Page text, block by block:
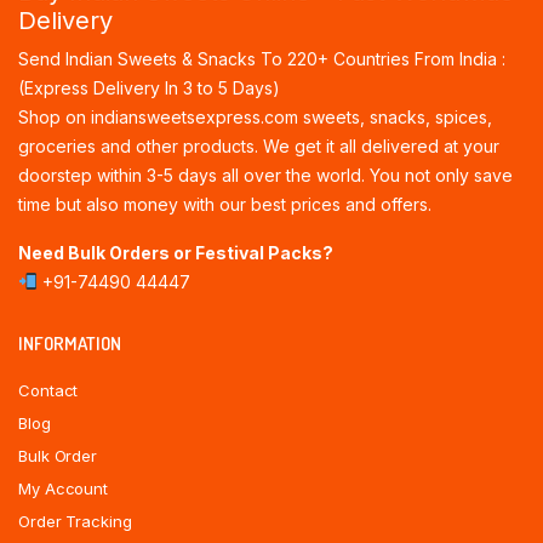
Delivery
Send Indian Sweets & Snacks To 220+ Countries From India :
(Express Delivery In 3 to 5 Days)
Shop on indiansweetsexpress.com sweets, snacks, spices,
groceries and other products. We get it all delivered at your
doorstep within 3-5 days all over the world. You not only save
time but also money with our best prices and offers.
Need Bulk Orders or Festival Packs?
+91-74490 44447
INFORMATION
Contact
Blog
Bulk Order
My Account
Order Tracking